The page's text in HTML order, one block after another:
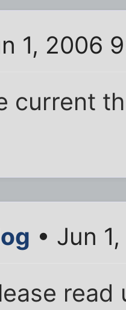
1, 2006
current
• Jun